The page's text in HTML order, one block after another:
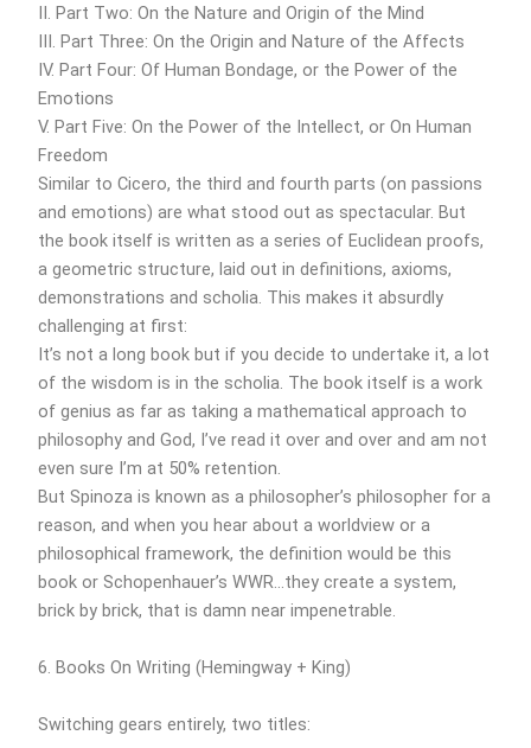
II. Part Two: On the Nature and Origin of the Mind
III. Part Three: On the Origin and Nature of the Affects
IV. Part Four: Of Human Bondage, or the Power of the
Emotions
V. Part Five: On the Power of the Intellect, or On Human
Freedom
Similar to Cicero, the third and fourth parts (on passions
and emotions) are what stood out as spectacular. But
the book itself is written as a series of Euclidean proofs,
a geometric structure, laid out in definitions, axioms,
demonstrations and scholia. This makes it absurdly
challenging at first:
It’s not a long book but if you decide to undertake it, a lot
of the wisdom is in the scholia. The book itself is a work
of genius as far as taking a mathematical approach to
philosophy and God, I’ve read it over and over and am not
even sure I’m at 50% retention.
But Spinoza is known as a philosopher’s philosopher for a
reason, and when you hear about a worldview or a
philosophical framework, the definition would be this
book or Schopenhauer’s WWR…they create a system,
brick by brick, that is damn near impenetrable.
6. Books On Writing (Hemingway + King)
Switching gears entirely, two titles: